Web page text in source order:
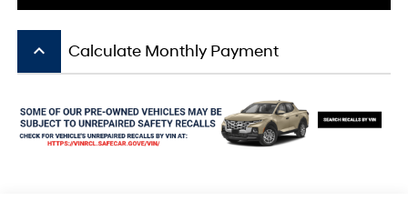
keyboard_arrow_up Calculate Monthly Payment